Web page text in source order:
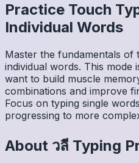
Practice Touch
Individual Words
Master the fundamentals of
individual words. This
want to build muscle
combinations and improve
Focus on typing single
progressing to more
About วลี Typing